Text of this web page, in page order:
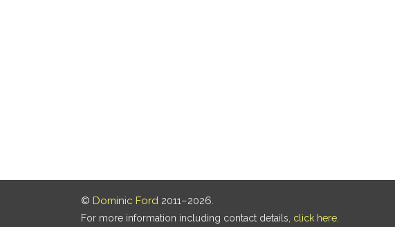
© Dominic Ford 2011–2026.
For more information including contact details, click here